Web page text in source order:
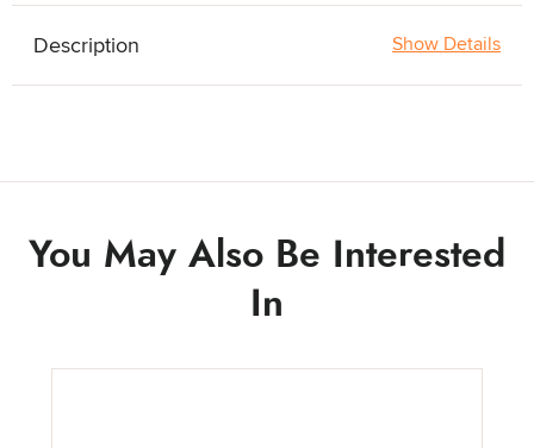
Description Show Details
You May Also Be Interested
In